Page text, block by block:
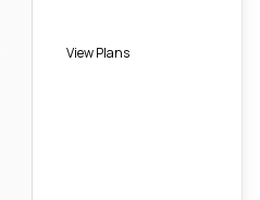
View Plans